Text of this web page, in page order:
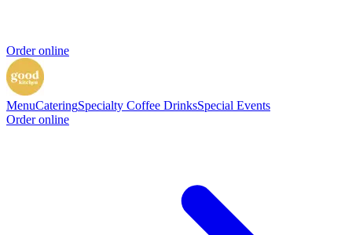
Order online
MenuCateringSpecialty Coffee DrinksSpecial Events
Order online